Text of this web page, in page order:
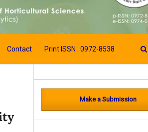
Contact Print ISSN : 0972-8538
Make a Submission